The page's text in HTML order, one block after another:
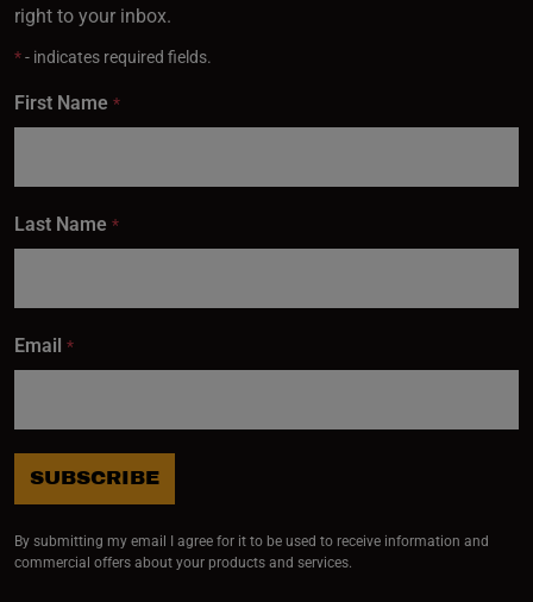
right to your inbox.
*- indicates required fields.
First Name *
Last Name *
Email *
SUBSCRIBE
By submitting my email I agree for it to be used to receive information and
commercial offers about your products and services.